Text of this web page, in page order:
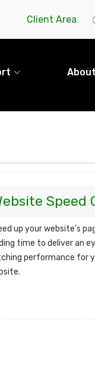
Client Area
Speed
up your website's
time to deliver an
performance for